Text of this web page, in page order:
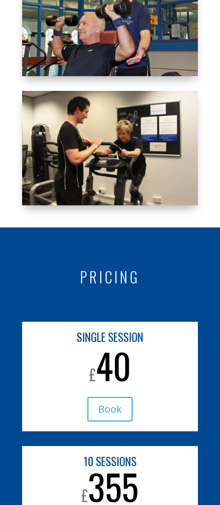
PRICING
SINGLE SESSION
£40
Book
10 SESSIONS
£355